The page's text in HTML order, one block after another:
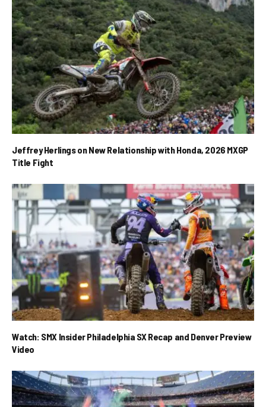
Jeffrey Herlings on New Relationship with Honda, 2026 MXGP
Title Fight
Watch: SMX Insider Philadelphia SX Recap and Denver Preview
Video